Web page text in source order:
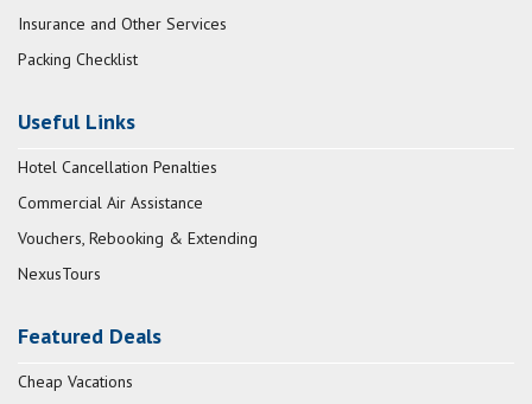
Insurance and Other Services
Packing Checklist
Useful Links
Hotel Cancellation Penalties
Commercial Air Assistance
Vouchers, Rebooking & Extending
NexusTours
Featured Deals
Cheap Vacations